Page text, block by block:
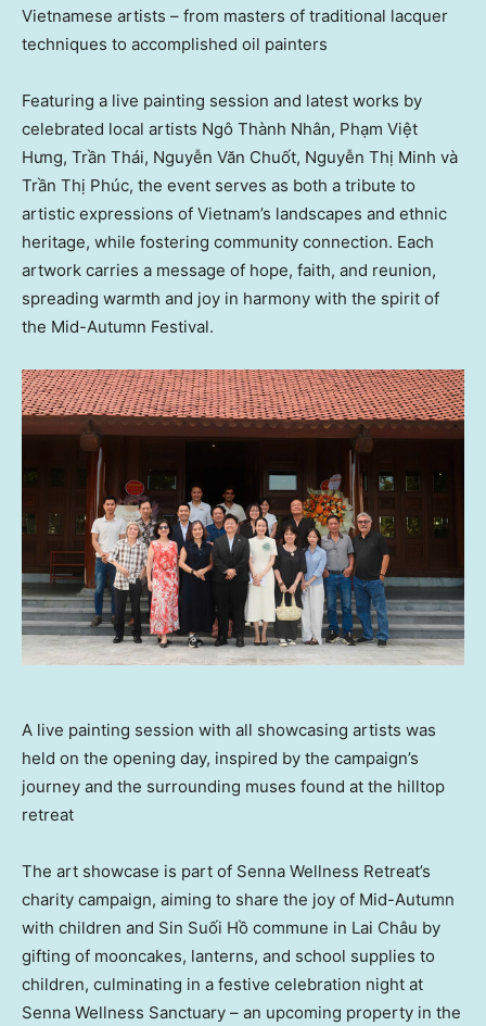
Vietnamese artists – from masters of traditional lacquer
techniques to accomplished oil painters
Featuring a live painting session and latest works by
celebrated local artists Ngô Thành Nhân, Phạm Việt
Hưng, Trần Thái, Nguyễn Văn Chuốt, Nguyễn Thị Minh và
Trần Thị Phúc, the event serves as both a tribute to
artistic expressions of Vietnam’s landscapes and ethnic
heritage, while fostering community connection. Each
artwork carries a message of hope, faith, and reunion,
spreading warmth and joy in harmony with the spirit of
the Mid-Autumn Festival.
A live painting session with all showcasing artists was
held on the opening day, inspired by the campaign’s
journey and the surrounding muses found at the hilltop
retreat
The art showcase is part of Senna Wellness Retreat’s
charity campaign, aiming to share the joy of Mid-Autumn
with children and Sin Suối Hồ commune in Lai Châu by
gifting of mooncakes, lanterns, and school supplies to
children, culminating in a festive celebration night at
Senna Wellness Sanctuary – an upcoming property in the